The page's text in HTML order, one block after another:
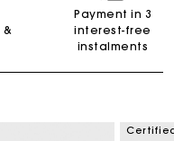
Payment in 3
interest-free
instalments